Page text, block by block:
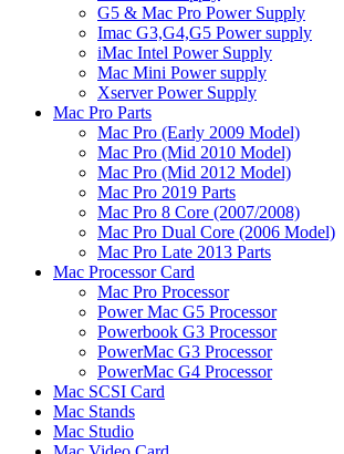
G5 & Mac Pro Power Supply
Imac G3,G4,G5 Power supply
iMac Intel Power Supply
Mac Mini Power supply
Xserver Power Supply
Mac Pro Parts
Mac Pro (Early 2009 Model)
Mac Pro (Mid 2010 Model)
Mac Pro (Mid 2012 Model)
Mac Pro 2019 Parts
Mac Pro 8 Core (2007/2008)
Mac Pro Dual Core (2006 Model)
Mac Pro Late 2013 Parts
Mac Processor Card
Mac Pro Processor
Power Mac G5 Processor
Powerbook G3 Processor
PowerMac G3 Processor
PowerMac G4 Processor
Mac SCSI Card
Mac Stands
Mac Studio